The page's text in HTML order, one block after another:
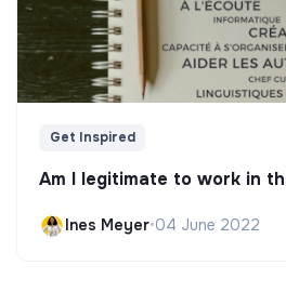
Get Inspired
Am I legitimate to work in
Ines Meyer•04 June 2022